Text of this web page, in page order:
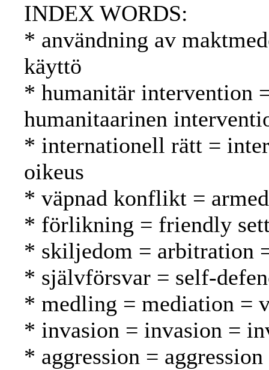
INDEX WORDS:
* användning av
käyttö
* humanitär intervention
humanitaarinen
* internationell rätt =
oikeus
* väpnad konflikt =
* förlikning = friendly
* skiljedom = arbitration
* självförsvar = self-
* medling = mediation =
* invasion = invasion =
* aggression =